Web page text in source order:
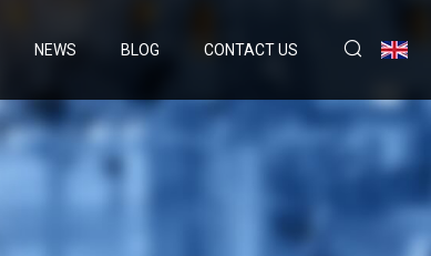
NEWS BLOG CONTACT US